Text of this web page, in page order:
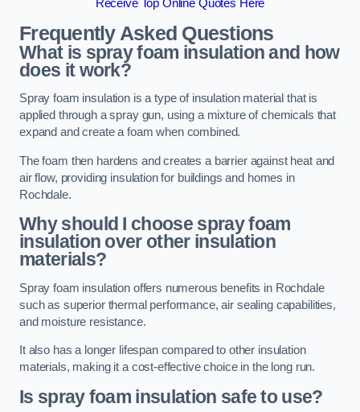
Receive Top Online Quotes Here
Frequently Asked Questions
What is spray foam insulation and how
does it work?
Spray foam insulation is a type of insulation material that is
applied through a spray gun, using a mixture of chemicals that
expand and create a foam when combined.
The foam then hardens and creates a barrier against heat and
air flow, providing insulation for buildings and homes in
Rochdale.
Why should I choose spray foam
insulation over other insulation
materials?
Spray foam insulation offers numerous benefits in Rochdale
such as superior thermal performance, air sealing capabilities,
and moisture resistance.
It also has a longer lifespan compared to other insulation
materials, making it a cost-effective choice in the long run.
Is spray foam insulation safe to use?